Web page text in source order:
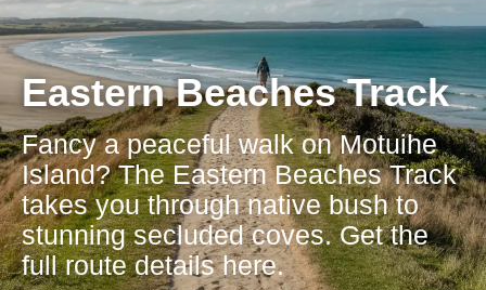
Eastern Beaches Track
Fancy a peaceful walk on Motuihe
Island? The Eastern Beaches Track
takes you through native bush to
stunning secluded coves. Get the
full route details here.